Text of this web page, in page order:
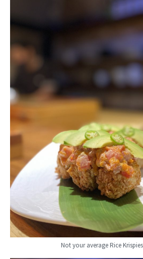
Not your average Rice